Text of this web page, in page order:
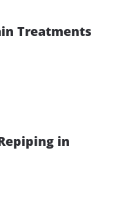
Treatments
in